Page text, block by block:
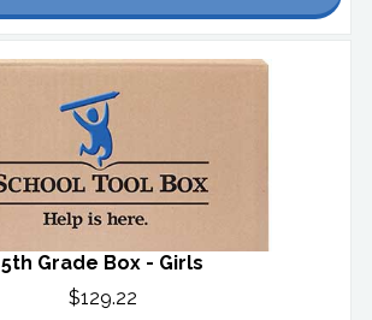
5th Grade Box - Girls
$129.22